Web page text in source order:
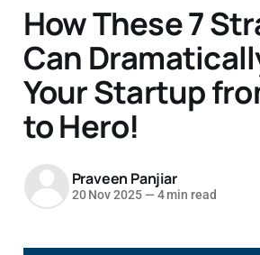
How These 7
Can
Your Startup
to Hero!
Praveen Panjiar
20 Nov 2025 — 4 min read